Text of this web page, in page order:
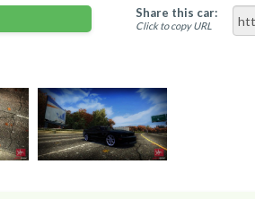
Share this car:
Click to copy URL